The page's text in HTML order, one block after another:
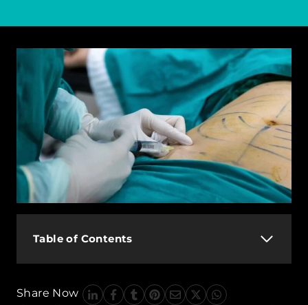
Table of Contents
Share Now